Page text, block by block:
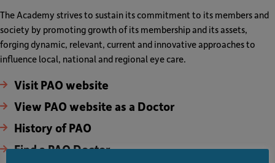
The Academy strives to sustain its commitment to its members and
society by promoting growth of its membership and its assets,
forging dynamic, relevant, current and innovative approaches to
influence local, national and regional eye care.
Visit PAO website
View PAO website as a Doctor
History of PAO
Find a PAO Doctor